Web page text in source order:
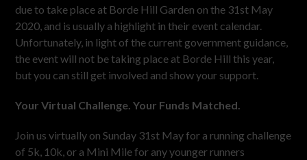
due to take place at Borde Hill Garden on the 31st May
2020, and is usually a highlight in their event calendar.
Unfortunately, in light of the current government guidance,
the event will not be taking place at Borde Hill this year,
but you can still get involved and show your support.
Your Virtual Challenge. Your Funds Matched.
Join us virtually on Sunday 31st May for a running challenge
of 5k, 10k, or a Mini Mile for any younger runners